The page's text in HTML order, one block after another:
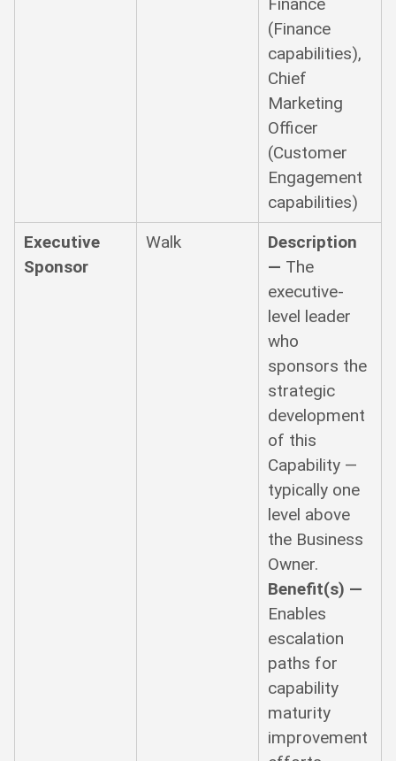
(Finance
capabilities),
Chief
Marketing
Officer
(Customer
Engagement
capabilities)
Executive
Sponsor
Walk
Description
— The
executive-
level leader
who
sponsors the
strategic
development
of this
Capability —
typically one
level above
the Business
Owner.
Benefit(s) —
Enables
escalation
paths for
capability
maturity
improvement